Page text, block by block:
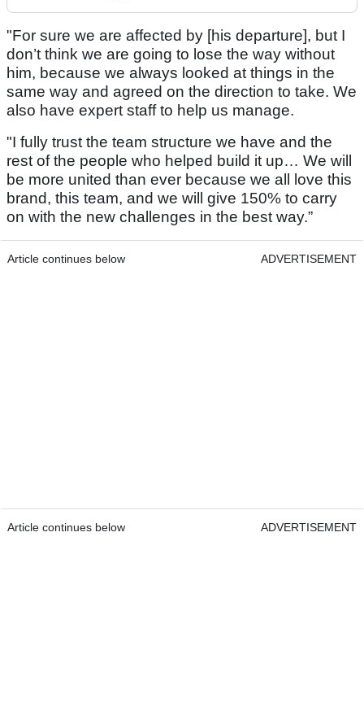
"For sure we are affected by [his departure], but I
don’t think we are going to lose the way without
him, because we always looked at things in the
same way and agreed on the direction to take. We
also have expert staff to help us manage.
"I fully trust the team structure we have and the
rest of the people who helped build it up… We will
be more united than ever because we all love this
brand, this team, and we will give 150% to carry
on with the new challenges in the best way.”
Article continues below ADVERTISEMENT
Article continues below ADVERTISEMENT